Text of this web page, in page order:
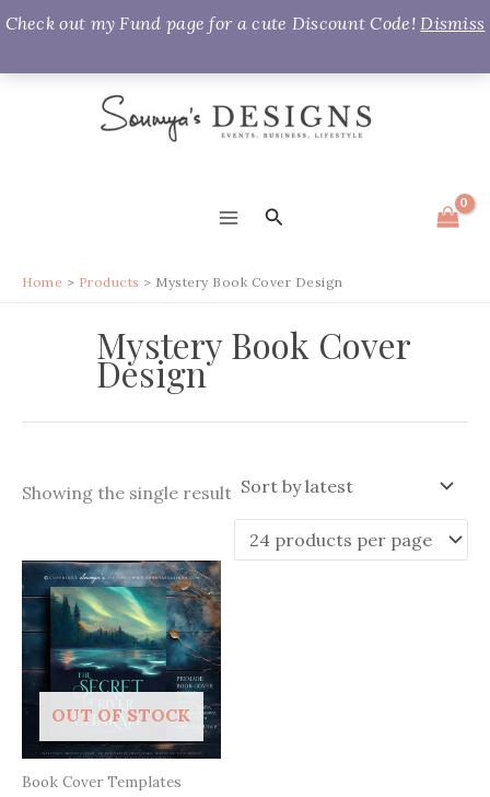
Check out my Fund page for a cute Discount Code!Dismiss
Skip
MENU
Search
Home Products Mystery Book Cover Design
Mystery Book Cover
Design
Showing the single result
OUT OF STOCK
Book Cover Templates